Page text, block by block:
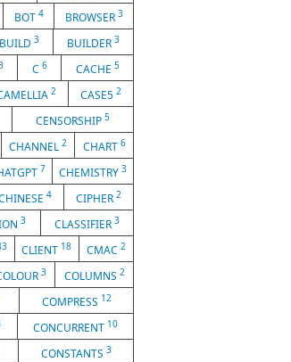
BOT 4 BROWSER 3
BUILD 3 BUILDER 3
C 6 CACHE 5
2 CASE5 2
CENSORSHIP 5
CHANNEL 2 CHART 6
7 CHEMISTRY 3
4 CIPHER 2
3 CLASSIFIER 3
CLIENT 18 CMAC2
3 COLUMNS 2
COMPRESS 12
CONCURRENT 10
CONSTANTS 3